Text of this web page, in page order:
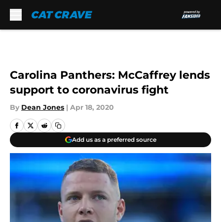
Carolina Panthers: McCaffrey lends
support to coronavirus fight
By Dean Jones | Apr 18, 2020
Add us as a preferred source